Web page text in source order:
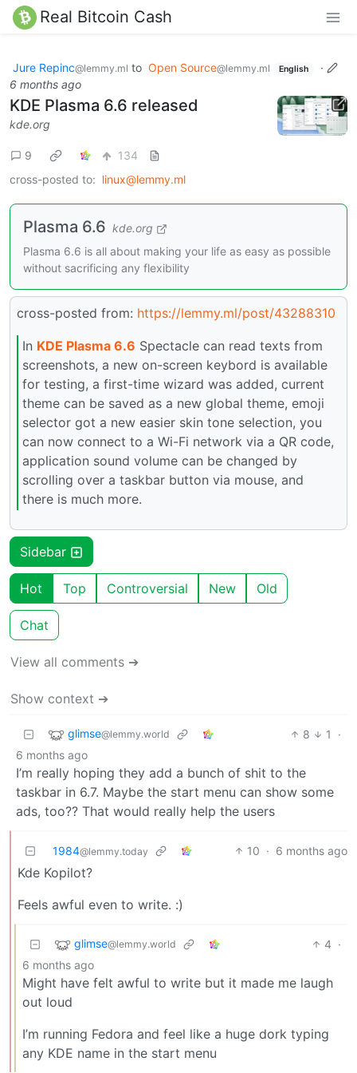
Real Bitcoin Cash
Jure Repinc@lemmy.ml to Open Source@lemmy.ml English
·
6 months ago
KDE Plasma 6.6 released
kde.org
9
134
cross-posted to: linux@lemmy.ml
Plasma 6.6 kde.org
Plasma 6.6 is all about making your life as easy as possible
without sacrificing any flexibility
cross-posted from: https://lemmy.ml/post/43288310
In KDE Plasma 6.6 Spectacle can read texts from
screenshots, a new on-screen keybord is available
for testing, a first-time wizard was added, current
theme can be saved as a new global theme, emoji
selector got a new easier skin tone selection, you
can now connect to a Wi-Fi network via a QR code,
application sound volume can be changed by
scrolling over a taskbar button via mouse, and
there is much more.
Sidebar
Hot Top Controversial New Old
Chat
View all comments ➔
Show context ➔
glimse@lemmy.world 8 1
·
6 months ago
I’m really hoping they add a bunch of shit to the
taskbar in 6.7. Maybe the start menu can show some
ads, too?? That would really help the users
1984@lemmy.today 10 · 6 months ago
Kde Kopilot?
Feels awful even to write. :)
glimse@lemmy.world 4 ·
6 months ago
Might have felt awful to write but it made me laugh
out loud
I’m running Fedora and feel like a huge dork typing
any KDE name in the start menu